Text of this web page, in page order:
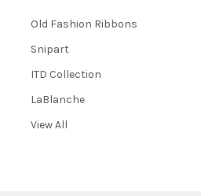
Old Fashion Ribbons
Snipart
ITD Collection
LaBlanche
View All